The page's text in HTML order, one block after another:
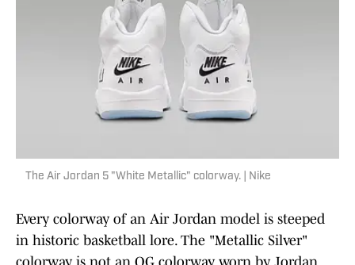
The Air Jordan 5 "White Metallic" colorway. | Nike
Every colorway of an Air Jordan model is steeped
in historic basketball lore. The "Metallic Silver"